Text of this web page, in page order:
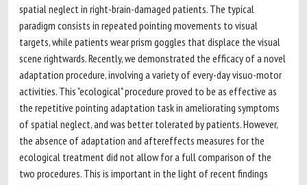
spatial neglect in right-brain-damaged patients. The typical
paradigm consists in repeated pointing movements to visual
targets, while patients wear prism goggles that displace the visual
scene rightwards. Recently, we demonstrated the efficacy of a novel
adaptation procedure, involving a variety of every-day visuo-motor
activities. This "ecological" procedure proved to be as effective as
the repetitive pointing adaptation task in ameliorating symptoms
of spatial neglect, and was better tolerated by patients. However,
the absence of adaptation and aftereffects measures for the
ecological treatment did not allow for a full comparison of the
two procedures. This is important in the light of recent findings